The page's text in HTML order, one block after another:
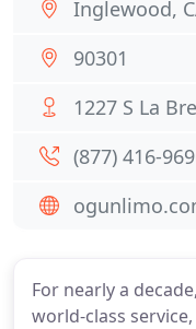
For nearly a
world-class
Inglewood,
90301
1227 S La
(877) 416-